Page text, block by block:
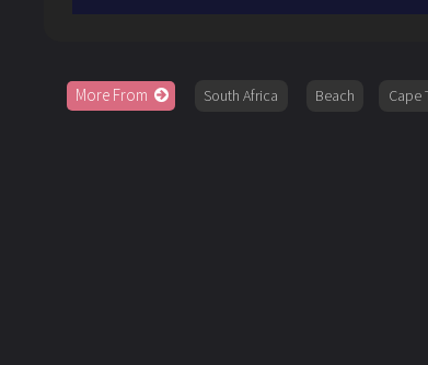
More From South Africa Beach Cape